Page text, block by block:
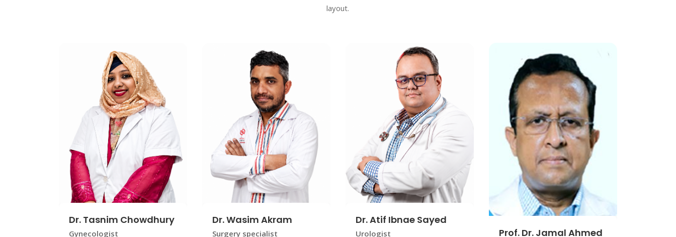
layout.
Dr. Tasnim Chowdhury
Gynecologist
Dr. Wasim Akram
Surgery specialist
Dr. Atif Ibnae Sayed
Urologist
Prof. Dr. Jamal Ahmed